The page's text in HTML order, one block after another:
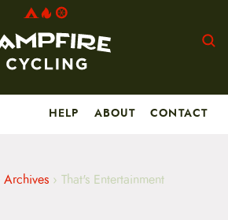
HELP ABOUT CONTACT
Archives › That's Entertainment